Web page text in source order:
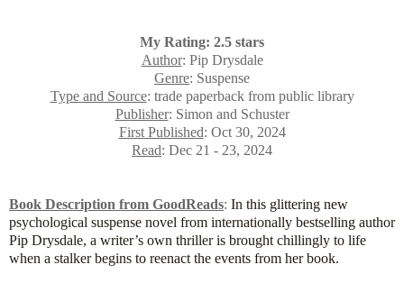
My Rating: 2.5 stars
Author: Pip Drysdale
Genre: Suspense
Type and Source: trade paperback from public library
Publisher: Simon and Schuster
First Published: Oct 30, 2024
Read: Dec 21 - 23, 2024
Book Description from GoodReads: In this glittering new
psychological suspense novel from internationally bestselling author
Pip Drysdale, a writer’s own thriller is brought chillingly to life
when a stalker begins to reenact the events from her book.